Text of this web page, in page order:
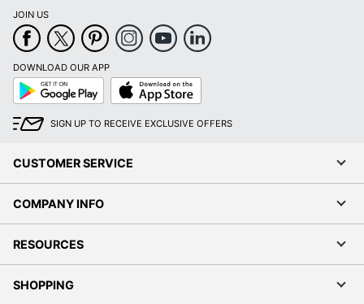
JOIN US
DOWNLOAD OUR APP
Google
Play
App
Store
SIGN UP TO RECEIVE EXCLUSIVE OFFERS
CUSTOMER SERVICE
COMPANY INFO
RESOURCES
SHOPPING